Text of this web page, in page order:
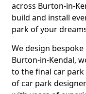
across Burton-in-
build and install
park of your
We design
Burton-in-Kendal,
to the final car
of car park